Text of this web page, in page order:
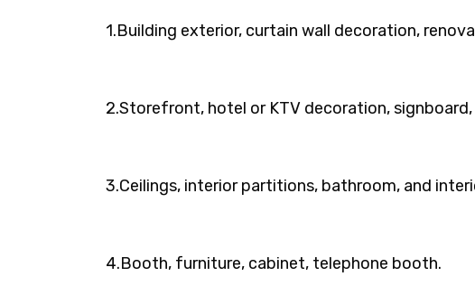
1.Building exterior, curtain wall decoration,
2.Storefront, hotel or KTV decoration,
3.Ceilings, interior partitions, bathroom, and
4.Booth, furniture, cabinet, telephone booth.